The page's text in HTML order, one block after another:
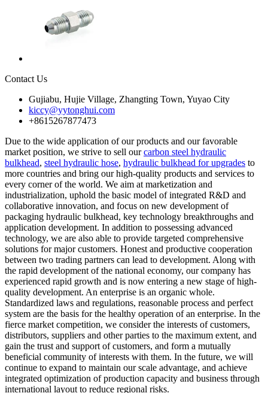
Contact Us
Gujiabu, Hujie Village, Zhangting Town, Yuyao City
kiccy@yytonghui.com
+8615267877473
Due to the wide application of our products and our favorable
market position, we strive to sell ourcarbon steel hydraulic
bulkhead, steel hydraulic hose, hydraulic bulkhead for upgrades to
more countries and bring our high-quality products and services to
every corner of the world. We aim at marketization and
industrialization, uphold the basic model of integrated R&D and
collaborative innovation, and focus on new development of
packaging hydraulic bulkhead, key technology breakthroughs and
application development. In addition to possessing advanced
technology, we are also able to provide targeted comprehensive
solutions for major customers. Honest and productive cooperation
between two trading partners can lead to development. Along with
the rapid development of the national economy, our company has
experienced rapid growth and is now entering a new stage of high-
quality development. An enterprise is an organic whole.
Standardized laws and regulations, reasonable process and perfect
system are the basis for the healthy operation of an enterprise. In the
fierce market competition, we consider the interests of customers,
distributors, suppliers and other parties to the maximum extent, and
gain the trust and support of customers, and form a mutually
beneficial community of interests with them. In the future, we will
continue to expand to maintain our scale advantage, and achieve
integrated optimization of production capacity and business through
international layout to reduce regional risks.